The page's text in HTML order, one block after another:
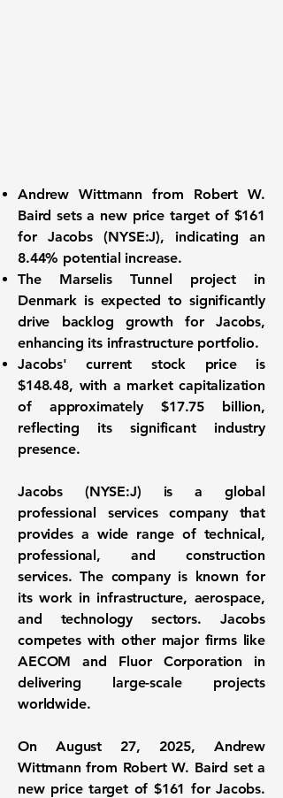
Andrew Wittmann from Robert W.
Baird sets a new price target of $161
for Jacobs (NYSE:J), indicating an
8.44% potential increase.
The Marselis Tunnel project in
Denmark is expected to significantly
drive backlog growth for Jacobs,
enhancing its infrastructure portfolio.
Jacobs' current stock price is
$148.48, with a market capitalization
of approximately$17.75 billion,
reflecting its significant industry
presence.
Jacobs (NYSE:J) is a global
professional services company that
provides a wide range of technical,
professional, and construction
services. The company is known for
its work in infrastructure, aerospace,
and technology sectors. Jacobs
competes with other major firms like
AECOM and Fluor Corporation in
delivering large-scale projects
worldwide.
On August 27, 2025, Andrew
Wittmann from Robert W. Baird set a
new price target of $161 forJacobs.